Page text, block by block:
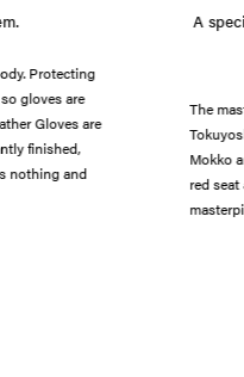
Protecting
gloves are
Gloves are
finished,
nothing and
A
The
Mokko
red